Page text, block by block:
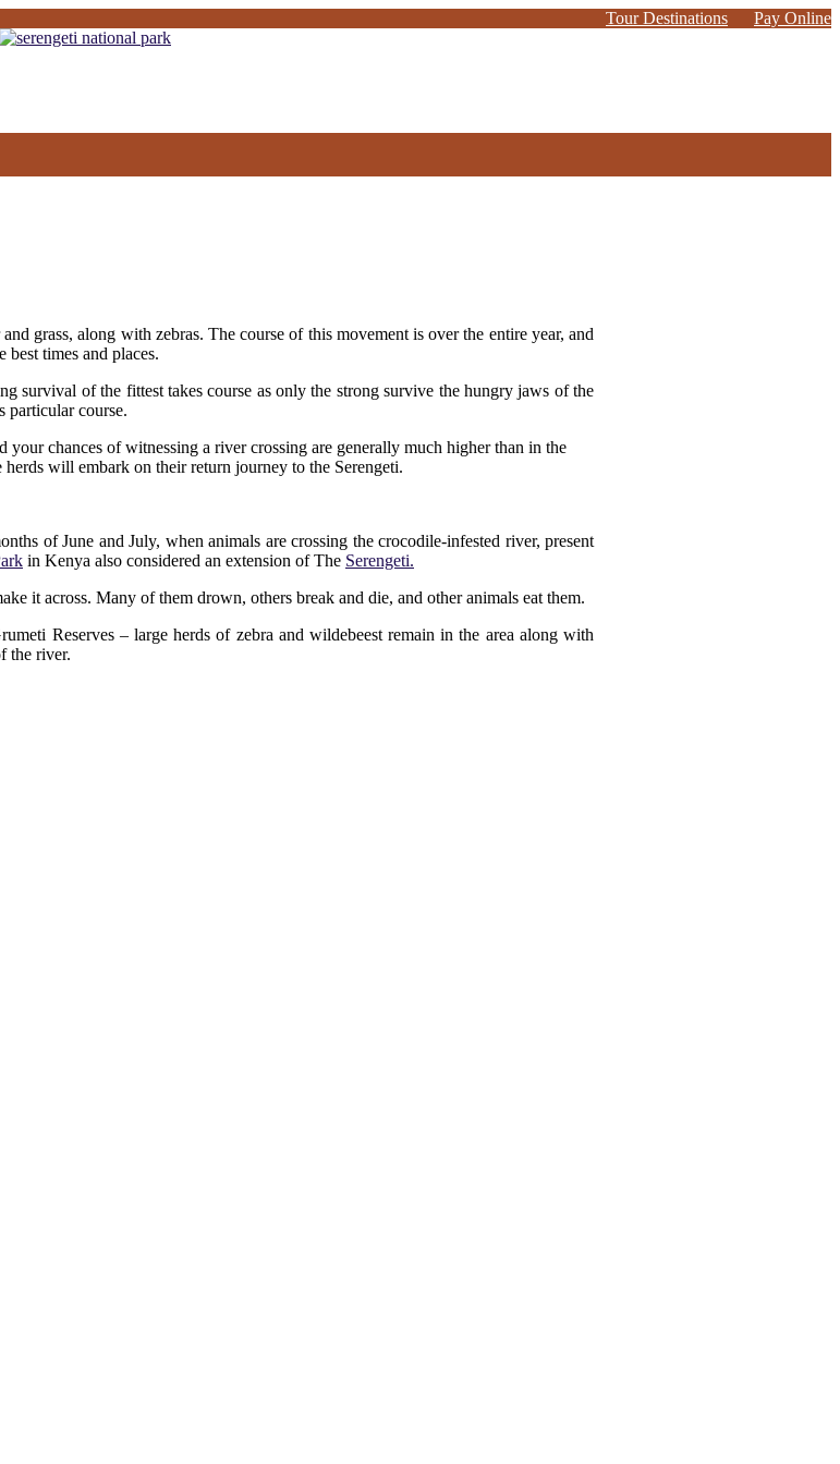
Tour Destinations Pay Online
grass, along with zebras. The course of this movement is over the entire year, and
times and places.
survival of the fittest takes course as only the strong survive the hungry jaws of the
particular course.
your chances of witnessing a river crossing are generally much higher than in the
will embark on their return journey to the Serengeti.
of June and July, when animals are crossing the crocodile-infested river, present
in Kenya also considered an extension of The Serengeti.
it across. Many of them drown, others break and die, and other animals eat them.
Reserves – large herds of zebra and wildebeest remain in the area along with
the river.